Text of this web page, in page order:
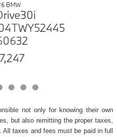
BMW
not only for knowing their own
but also remitting the proper taxes,
taxes and fees must be paid in full